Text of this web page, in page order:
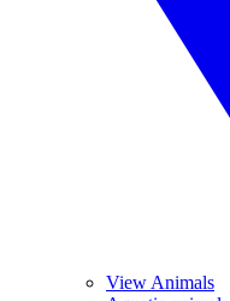
View Animals